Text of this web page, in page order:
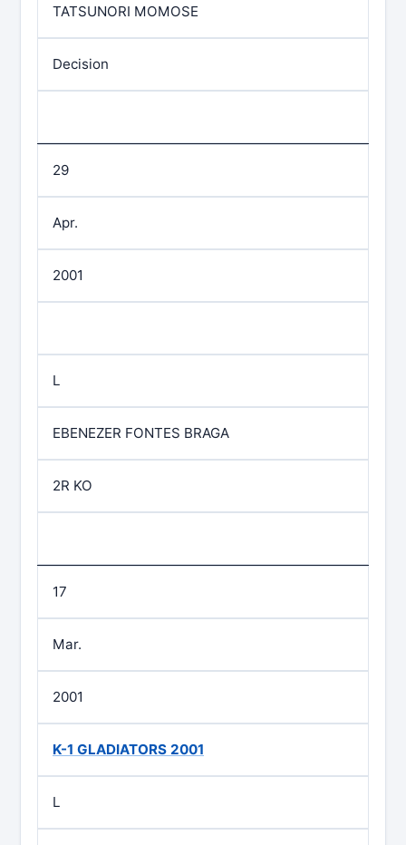
TATSUNORI MOMOSE
Decision
29
Apr.
2001
L
EBENEZER FONTES BRAGA
2R KO
17
Mar.
2001
K-1 GLADIATORS 2001
L